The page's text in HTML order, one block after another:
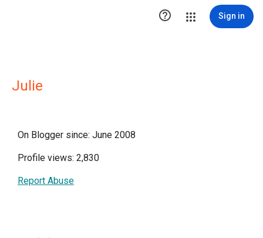
 Sign in
Julie
On Blogger since: June 2008
Profile views: 2,830
Report Abuse